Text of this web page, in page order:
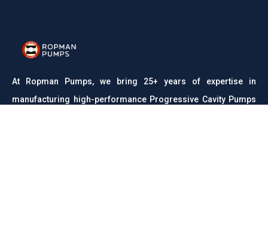
At Ropman Pumps, we bring 25+ years of expertise in
manufacturing high-performance Progressive Cavity Pumps